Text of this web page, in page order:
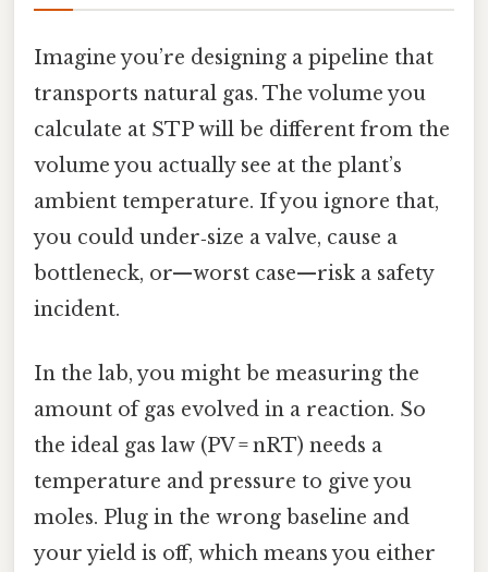
Imagine you’re designing a pipeline that
transports natural gas. The volume you
calculate at STP will be different from the
volume you actually see at the plant’s
ambient temperature. If you ignore that,
you could under‑size a valve, cause a
bottleneck, or—worst case—risk a safety
incident.
In the lab, you might be measuring the
amount of gas evolved in a reaction. So
the ideal gas law (PV = nRT) needs a
temperature and pressure to give you
moles. Plug in the wrong baseline and
your yield is off, which means you either